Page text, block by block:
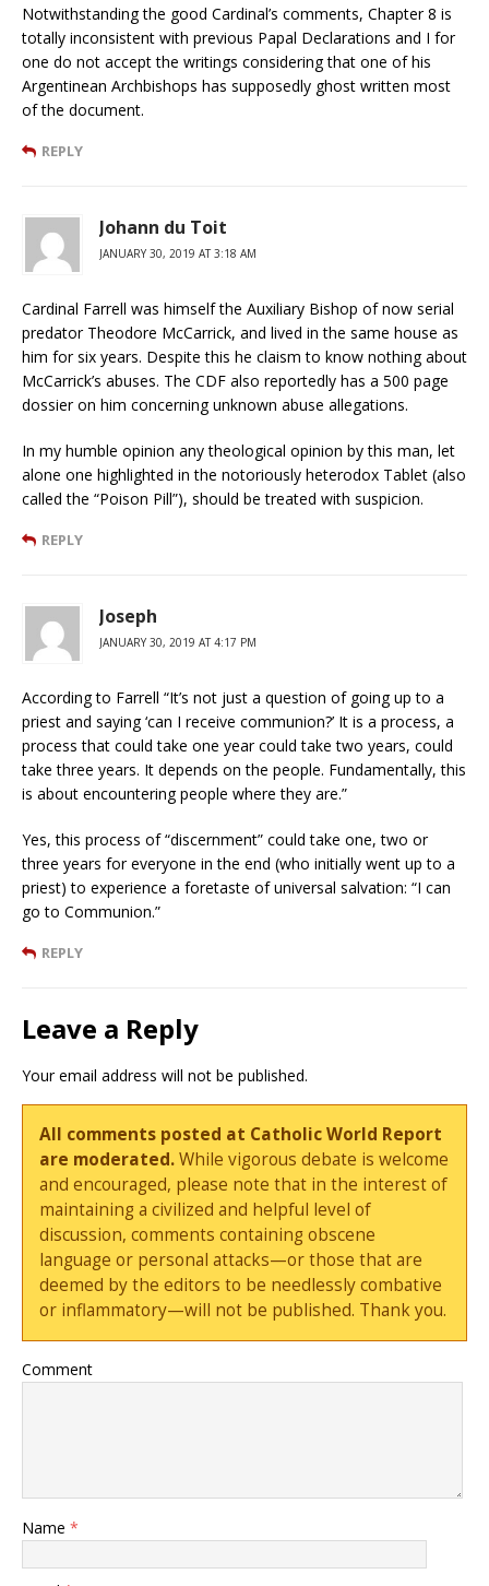
Notwithstanding the good Cardinal’s comments, Chapter 8 is
totally inconsistent with previous Papal Declarations and I for
one do not accept the writings considering that one of his
Argentinean Archbishops has supposedly ghost written most
of the document.
REPLY
Johann du Toit
JANUARY 30, 2019 AT 3:18 AM
Cardinal Farrell was himself the Auxiliary Bishop of now serial
predator Theodore McCarrick, and lived in the same house as
him for six years. Despite this he claism to know nothing about
McCarrick’s abuses. The CDF also reportedly has a 500 page
dossier on him concerning unknown abuse allegations.
In my humble opinion any theological opinion by this man, let
alone one highlighted in the notoriously heterodox Tablet (also
called the “Poison Pill”), should be treated with suspicion.
REPLY
Joseph
JANUARY 30, 2019 AT 4:17 PM
According to Farrell “It’s not just a question of going up to a
priest and saying ‘can I receive communion?’ It is a process, a
process that could take one year could take two years, could
take three years. It depends on the people. Fundamentally, this
is about encountering people where they are.”
Yes, this process of “discernment” could take one, two or
three years for everyone in the end (who initially went up to a
priest) to experience a foretaste of universal salvation: “I can
go to Communion.”
REPLY
Leave a Reply
Your email address will not be published.
All comments posted at Catholic World Report
are moderated.While vigorous debate is welcome
and encouraged, please note that in the interest of
maintaining a civilized and helpful level of
discussion, comments containing obscene
language or personal attacks—or those that are
deemed by the editors to be needlessly combative
or inflammatory—will not be published. Thank you.
Comment
Name *